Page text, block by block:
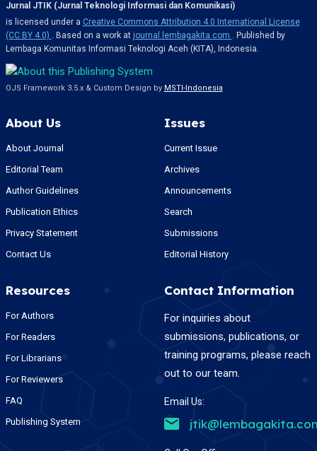
Jurnal JTIK (Jurnal Teknologi Informasi dan Komunikasi)
is licensed under a Creative Commons Attribution 4.0 International License
(CC BY 4.0) . Based on a work at journal.lembagakita.com . Published by
Lembaga Komunitas Informasi Teknologi Aceh (KITA), Indonesia.
OJS Framework 3.5.x & Custom Design by MSTI-Indonesia
About Us
About Journal
Editorial Team
Author Guidelines
Publication Ethics
Privacy Statement
Contact Us
Issues
Current Issue
Archives
Announcements
Search
Submissions
Editorial History
Resources
For Authors
For Readers
For Librarians
For Reviewers
FAQ
Publishing System
Contact Information
For inquiries about
submissions, publications, or
training programs, please reach
out to our team.
Email Us: